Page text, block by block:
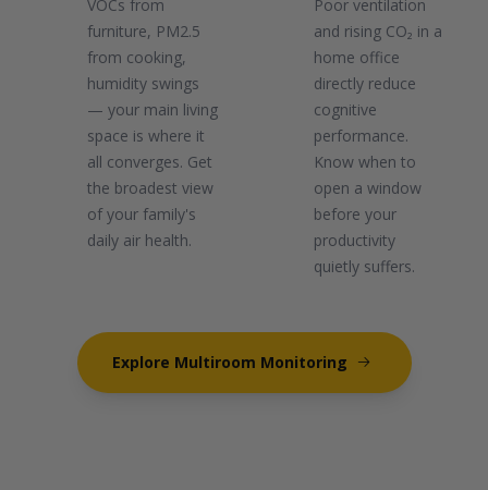
VOCs from
furniture, PM2.5
from cooking,
humidity swings
— your main living
space is where it
all converges. Get
the broadest view
of your family's
daily air health.
Poor ventilation
and rising CO₂ in a
home office
directly reduce
cognitive
performance.
Know when to
open a window
before your
productivity
quietly suffers.
Explore Multiroom Monitoring